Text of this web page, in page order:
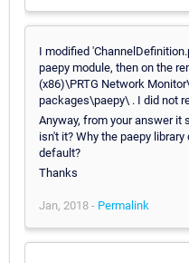
I modified
paepy module, then on the
(x86)\PRTG Network
packages\paepy\ . I did not
Anyway, from your answer it
isn't it? Why the paepy
default?
Thanks
Jan, 2018 - Permalink